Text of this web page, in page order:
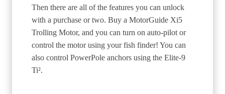
Then there are all of the features you can unlock
with a purchase or two. Buy a MotorGuide Xi5
Trolling Motor, and you can turn on auto-pilot or
control the motor using your fish finder! You can
also control PowerPole anchors using the Elite-9
Ti².